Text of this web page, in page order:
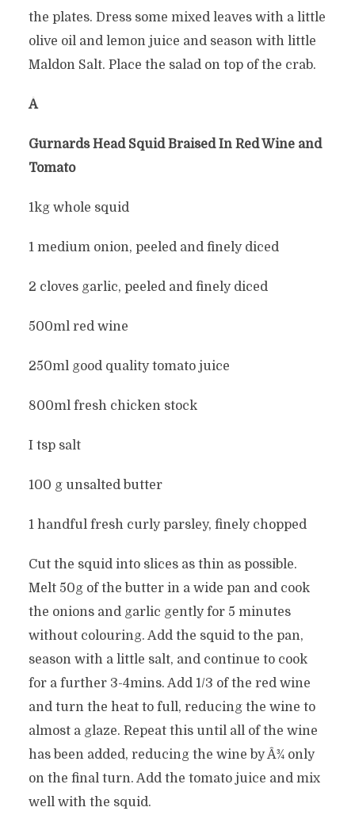
the plates. Dress some mixed leaves with a little
olive oil and lemon juice and season with little
Maldon Salt. Place the salad on top of the crab.
Â
Gurnards Head Squid Braised In Red Wine and
Tomato
1kg whole squid
1 medium onion, peeled and finely diced
2 cloves garlic, peeled and finely diced
500ml red wine
250ml good quality tomato juice
800ml fresh chicken stock
I tsp salt
100 g unsalted butter
1 handful fresh curly parsley, finely chopped
Cut the squid into slices as thin as possible.
Melt 50g of the butter in a wide pan and cook
the onions and garlic gently for 5 minutes
without colouring. Add the squid to the pan,
season with a little salt, and continue to cook
for a further 3-4mins. Add 1/3 of the red wine
and turn the heat to full, reducing the wine to
almost a glaze. Repeat this until all of the wine
has been added, reducing the wine by Â¾ only
on the final turn. Add the tomato juice and mix
well with the squid.